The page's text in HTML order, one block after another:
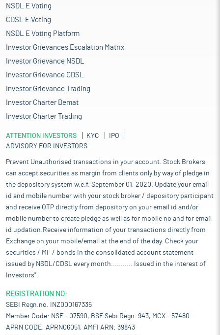
NSDL E Voting
CDSL E Voting
NSDL E Voting Platform
Investor Grievances Escalation Matrix
Investor Grievance NSDL
Investor Grievance CDSL
Investor Grievance Trading
Investor Charter Demat
Investor Charter Trading
ATTENTION INVESTORS KYC
IPO
ADVISORY FOR INVESTORS
Prevent Unauthorised transactions in your account. Stock Brokers
can accept securities as margin from clients only by way of pledge in
the depository system w.e.f. September 01, 2020. Update your email
id and mobile number with your stock broker / depository participant
and receive OTP directly from depository on your email id and/or
mobile number to create pledge as well as for mobile no and for email
id updation.Receive information of your transactions directly from
Exchange on your mobile/email at the end of the day. Check your
securities / MF / bonds in the consolidated account statement
issued by NSDL/CDSL every month........... Issued in the interest of
Investors".
REGISTRATION NO:
SEBI Regn.no. INZ000167335
Member Code: NSE - 07590, BSE Sebi Regn. 943, MCX - 57480
APRN CODE: APRN06051, AMFI ARN: 39843